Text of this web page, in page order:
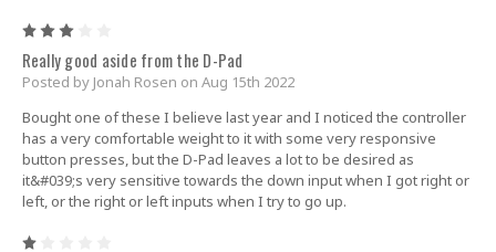
Really good aside from the D-Pad
Posted by Jonah Rosen on Aug 15th 2022
Bought one of these I believe last year and I noticed the controller
has a very comfortable weight to it with some very responsive
button presses, but the D-Pad leaves a lot to be desired as
it&#039;s very sensitive towards the down input when I got right or
left, or the right or left inputs when I try to go up.